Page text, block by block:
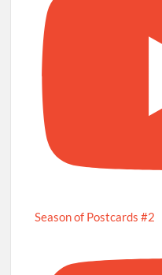
Season of Postcards #2